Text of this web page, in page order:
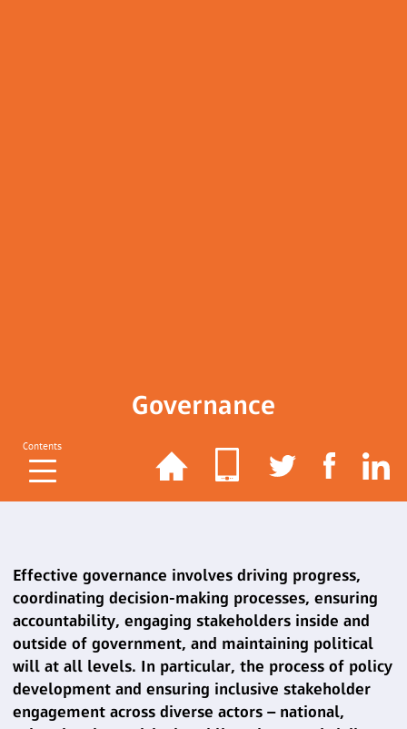
Governance
Contents
Effective governance involves driving progress,
coordinating decision-making processes, ensuring
accountability, engaging stakeholders inside and
outside of government, and maintaining political
will at all levels. In particular, the process of policy
development and ensuring inclusive stakeholder
engagement across diverse actors – national,